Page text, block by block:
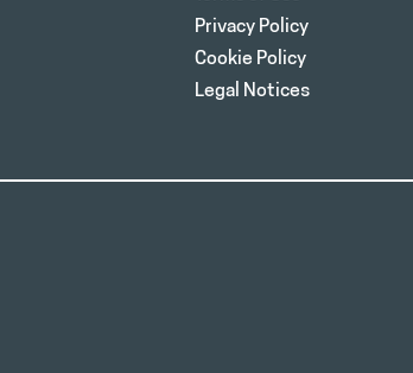
Privacy Policy
Cookie Policy
Legal Notices